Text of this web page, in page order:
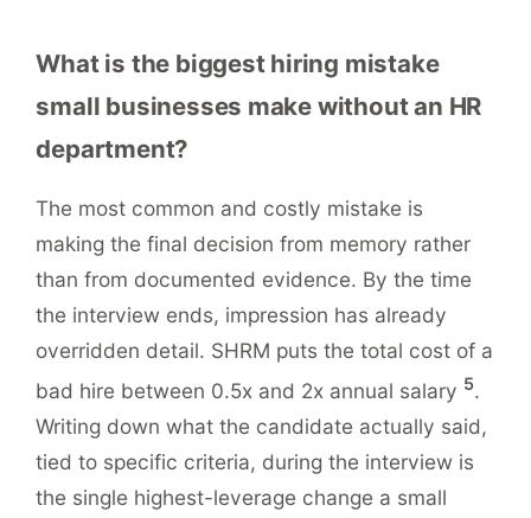
What is the biggest hiring mistake
small businesses make without an HR
department?
The most common and costly mistake is
making the final decision from memory rather
than from documented evidence. By the time
the interview ends, impression has already
overridden detail. SHRM puts the total cost of a
bad hire between 0.5x and 2x annual salary 5.
Writing down what the candidate actually said,
tied to specific criteria, during the interview is
the single highest-leverage change a small